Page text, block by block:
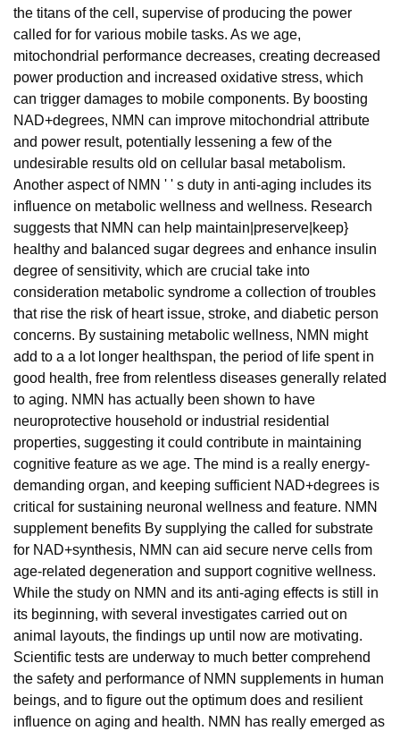
the titans of the cell, supervise of producing the power
called for for various mobile tasks. As we age,
mitochondrial performance decreases, creating decreased
power production and increased oxidative stress, which
can trigger damages to mobile components. By boosting
NAD+degrees, NMN can improve mitochondrial attribute
and power result, potentially lessening a few of the
undesirable results old on cellular basal metabolism.
Another aspect of NMN ' ' s duty in anti-aging includes its
influence on metabolic wellness and wellness. Research
suggests that NMN can help maintain|preserve|keep}
healthy and balanced sugar degrees and enhance insulin
degree of sensitivity, which are crucial take into
consideration metabolic syndrome a collection of troubles
that rise the risk of heart issue, stroke, and diabetic person
concerns. By sustaining metabolic wellness, NMN might
add to a a lot longer healthspan, the period of life spent in
good health, free from relentless diseases generally related
to aging. NMN has actually been shown to have
neuroprotective household or industrial residential
properties, suggesting it could contribute in maintaining
cognitive feature as we age. The mind is a really energy-
demanding organ, and keeping sufficient NAD+degrees is
critical for sustaining neuronal wellness and feature. NMN
supplement benefits By supplying the called for substrate
for NAD+synthesis, NMN can aid secure nerve cells from
age-related degeneration and support cognitive wellness.
While the study on NMN and its anti-aging effects is still in
its beginning, with several investigates carried out on
animal layouts, the findings up until now are motivating.
Scientific tests are underway to much better comprehend
the safety and performance of NMN supplements in human
beings, and to figure out the optimum does and resilient
influence on aging and health. NMN has really emerged as